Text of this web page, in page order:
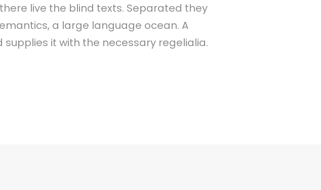
live the blind texts. Separated they
a large language ocean. A
it with the necessary regelialia.